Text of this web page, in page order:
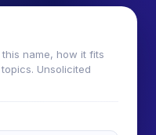
name, how it fits
Unsolicited